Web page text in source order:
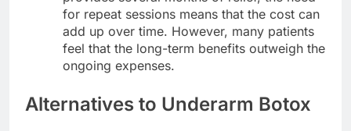
for repeat sessions means that the cost can
add up over time. However, many patients
feel that the long-term benefits outweigh the
ongoing expenses.
Alternatives to Underarm Botox